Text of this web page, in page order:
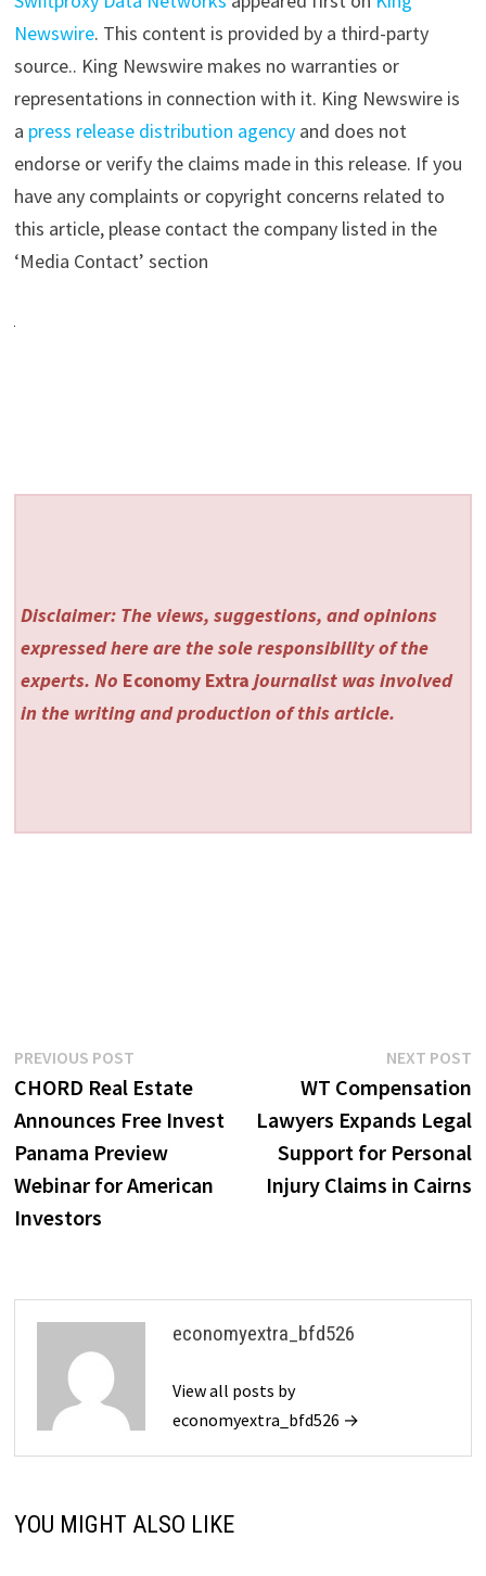
Newswire. This content is provided by a third-party
source.. King Newswire makes no warranties or
representations in connection with it. King Newswire is
a press release distribution agencyand does not
endorse or verify the claims made in this release. If you
have any complaints or copyright concerns related to
this article, please contact the company listed in the
‘Media Contact’ section
Disclaimer: The views, suggestions, and opinions
expressed here are the sole responsibility of the
experts. No Economy Extra journalist was involved
in the writing and production of this article.
Post
navigation
PREVIOUS POSTPrevious
post:
CHORD Real Estate
Announces Free Invest
Panama Preview
Webinar for American
Investors
NEXT POST
WT Compensation
Lawyers Expands Legal
Support for Personal
Injury Claims in Cairns
economyextra_bfd526
View all posts by
economyextra_bfd526 →
YOU MIGHT ALSO LIKE